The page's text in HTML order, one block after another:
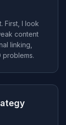
First, I look
content
linking,
problems.